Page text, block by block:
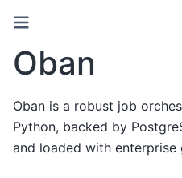
Oban
Oban is a robust job
Python, backed by
and loaded with enterprise